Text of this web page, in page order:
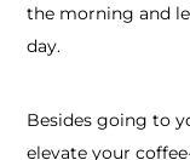
the morning and
day.
Besides going to
elevate your